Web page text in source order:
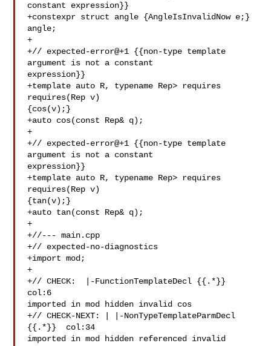
constant expression}}
+constexpr struct angle {AngleIsInvalidNow e;}
angle;
+
+// expected-error@+1 {{non-type template
argument is not a constant
expression}}
+template auto R, typename Rep> requires
requires(Rep v)
{cos(v);}
+auto cos(const Rep& q);
+
+// expected-error@+1 {{non-type template
argument is not a constant
expression}}
+template auto R, typename Rep> requires
requires(Rep v)
{tan(v);}
+auto tan(const Rep& q);
+
+//--- main.cpp
+// expected-no-diagnostics
+import mod;
+
+// CHECK:  |-FunctionTemplateDecl {{.*}}
col:6
imported in mod hidden invalid cos
+// CHECK-NEXT: | |-NonTypeTemplateParmDecl
{{.*}}  col:34
imported in mod hidden referenced invalid